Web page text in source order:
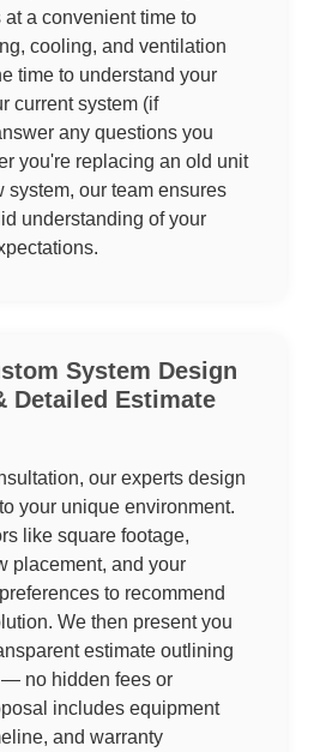
at a convenient time to
cooling, and ventilation
time to understand your
current system (if
any questions you
you're replacing an old unit
system, our team ensures
understanding of your
System Design
Detailed Estimate
our experts design
your unique environment.
like square footage,
placement, and your
to recommend
We then present you
estimate outlining
no hidden fees or
includes equipment
and warranty